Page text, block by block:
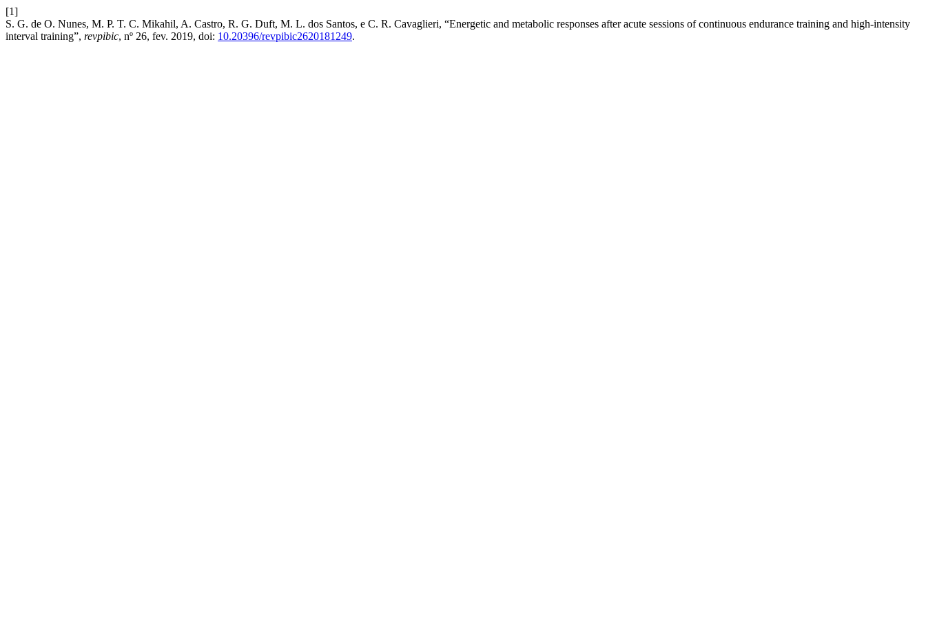
[1]
S. G. de O. Nunes, M. P. T. C. Mikahil, A. Castro, R. G. Duft, M. L. dos Santos, e C. R. Cavaglieri, “Energetic and metabolic responses after acute sessions of continuous endurance training and high-intensity
interval training”, revpibic, nº 26, fev. 2019, doi: 10.20396/revpibic2620181249.